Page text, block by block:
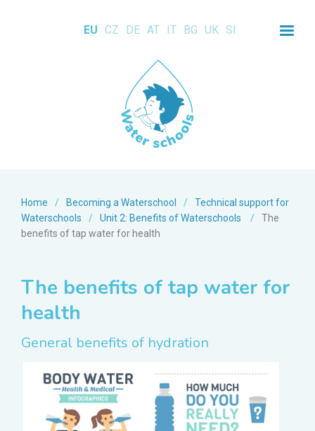
EU CZ DE AT IT BG UK SI
Home / Becoming a Waterschool /
Technical support for
Waterschools
/ Unit 2: Benefits of Waterschools /
The
benefits of tap water for health
The benefits of tap water for
health
General benefits of hydration